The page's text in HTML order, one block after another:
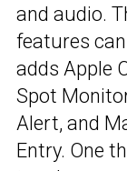
and audio.
features
adds Apple
Spot
Alert, and
Entry. One